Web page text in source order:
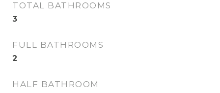
TOTAL BATHROOMS
3
FULL BATHROOMS
2
HALF BATHROOM